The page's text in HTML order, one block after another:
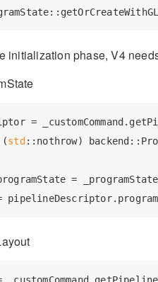
initialization phase, V4
=
std ::nothrow)
=